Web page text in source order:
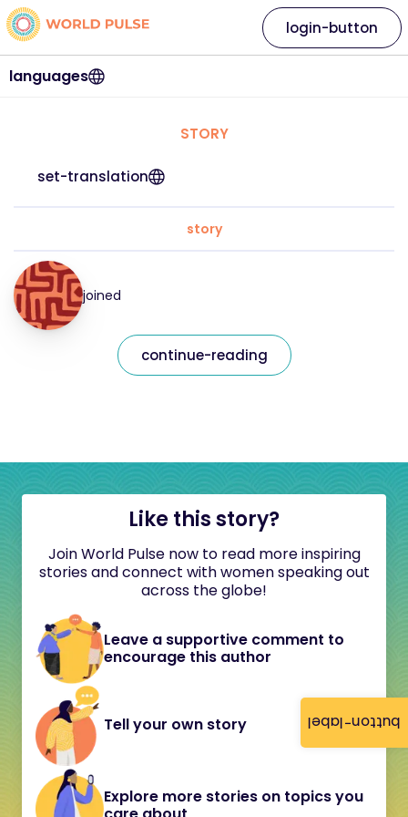
button-label
languages
login-button
STORY
set-translation
story
joined
continue-reading
Like this story?
Join World Pulse now to read more inspiring
stories and connect with women speaking out
across the globe!
Leave a supportive comment to
encourage this author
Tell your own story
Explore more stories on topics you